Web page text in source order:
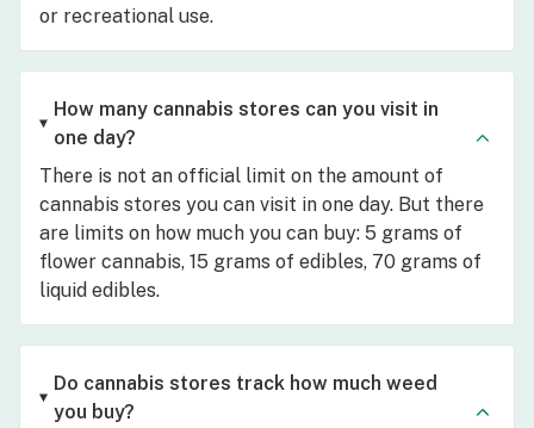
or recreational use.
How many cannabis stores can you visit in
one day?
There is not an official limit on the amount of
cannabis stores you can visit in one day. But there
are limits on how much you can buy: 5 grams of
flower cannabis, 15 grams of edibles, 70 grams of
liquid edibles.
Do cannabis stores track how much weed
you buy?